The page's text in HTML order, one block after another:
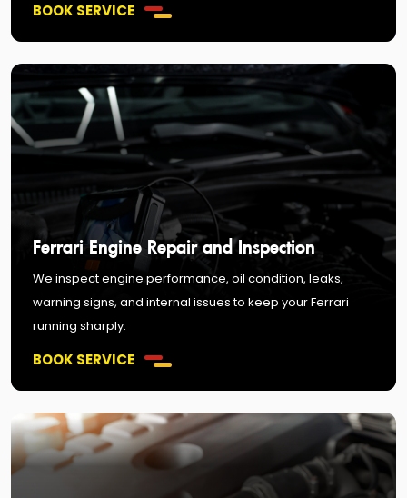
BOOK SERVICE
Ferrari Engine Repair and Inspection
We inspect engine performance, oil condition, leaks,
warning signs, and internal issues to keep your Ferrari
running sharply.
BOOK SERVICE